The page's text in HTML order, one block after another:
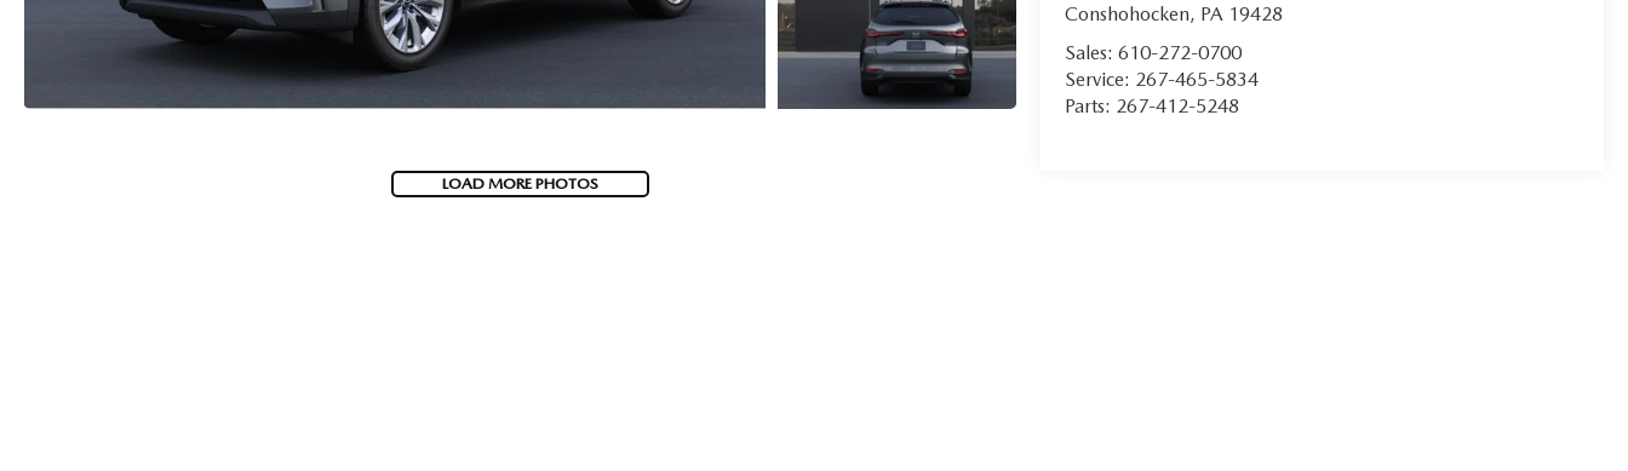
LOAD MORE PHOTOS
Conshohocken, PA 19428
Sales:610-272-0700
Service: 267-465-5834
Parts: 267-412-5248